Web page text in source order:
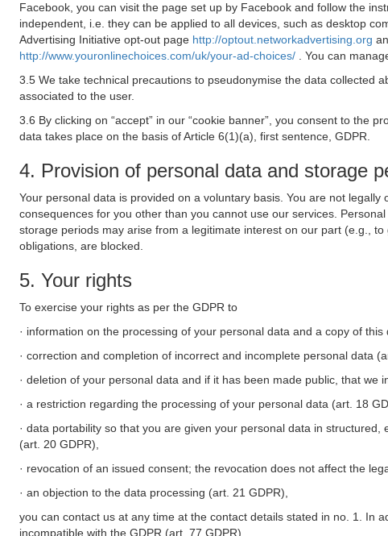
Facebook, you can visit the page set up by Facebook and follow the
independent, i.e. they can be applied to all devices, such as desktop
Advertising Initiative opt-out page http://optout.networkadvertising.org
http://www.youronlinechoices.com/uk/your-ad-choices/
. You can
3.5 We take technical precautions to pseudonymise the data collected
associated to the user.
3.6 By clicking on “accept” in our “cookie banner”, you consent to the
data takes place on the basis of Article 6(1)(a), first sentence, GDPR.
4. Provision of personal data and storage
Your personal data is provided on a voluntary basis. You are not
consequences for you other than you cannot use our services.
storage periods may arise from a legitimate interest on our part (e.g.,
obligations, are blocked.
5. Your rights
To exercise your rights as per the GDPR to
· information on the processing of your personal data and a copy of this
· correction and completion of incorrect and incomplete personal data
· deletion of your personal data and if it has been made public, that
· a restriction regarding the processing of your personal data (art. 18
· data portability so that you are given your personal data in
(art. 20 GDPR),
· revocation of an issued consent; the revocation does not affect the
· an objection to the data processing (art. 21 GDPR),
you can contact us at any time at the contact details stated in no. 1. In
incompatible with the GDPR (art. 77 GDPR).